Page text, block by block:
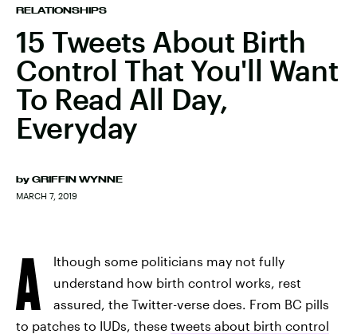
RELATIONSHIPS
15 Tweets About Birth
Control That You'll Want
To Read All Day,
Everyday
by GRIFFIN WYNNE
MARCH 7, 2019
A
lthough some politicians may not fully
understand how birth control works, rest
assured, the Twitter-verse does. From BC pills
to patches to IUDs, these tweets about birth control